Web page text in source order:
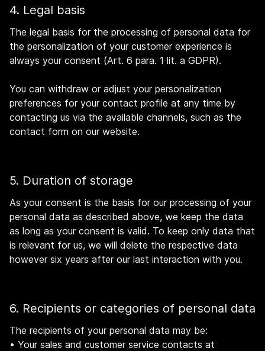
4. Legal basis
The legal basis for the processing of personal data for
the personalization of your customer experience is
always your consent (Art. 6 para. 1 lit. a GDPR).
You can withdraw or adjust your personalization
preferences for your contact profile at any time by
contacting us via the available channels, such as the
contact form on our website.
5. Duration of storage
As your consent is the basis for our processing of your
personal data as described above, we keep the data
as long as your consent is valid. To keep only data that
is relevant for us, we will delete the respective data
however six years after our last interaction with you.
6. Recipients or categories of personal data
The recipients of your personal data may be:
• Your sales and customer service contacts at